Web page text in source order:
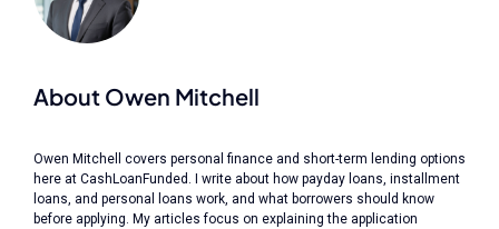
About Owen Mitchell
Owen Mitchell covers personal finance and short-term lending options
here at CashLoanFunded. I write about how payday loans, installment
loans, and personal loans work, and what borrowers should know
before applying. My articles focus on explaining the application